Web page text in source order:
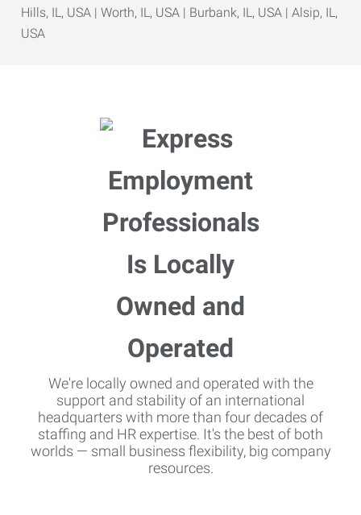
Hills, IL, USA | Worth, IL, USA | Burbank, IL, USA | Alsip, IL,
USA
We're locally owned and operated with the
support and stability of an international
headquarters with more than four decades of
staffing and HR expertise. It's the best of both
worlds — small business flexibility, big company
resources.